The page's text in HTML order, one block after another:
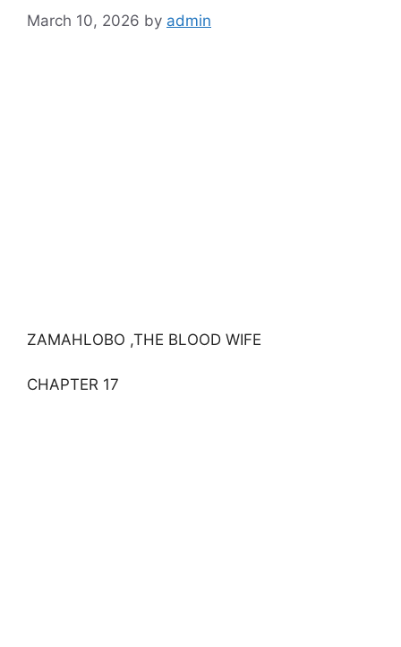
March 10, 2026 by admin
ZAMAHLOBO ,THE BLOOD WIFE
CHAPTER 17